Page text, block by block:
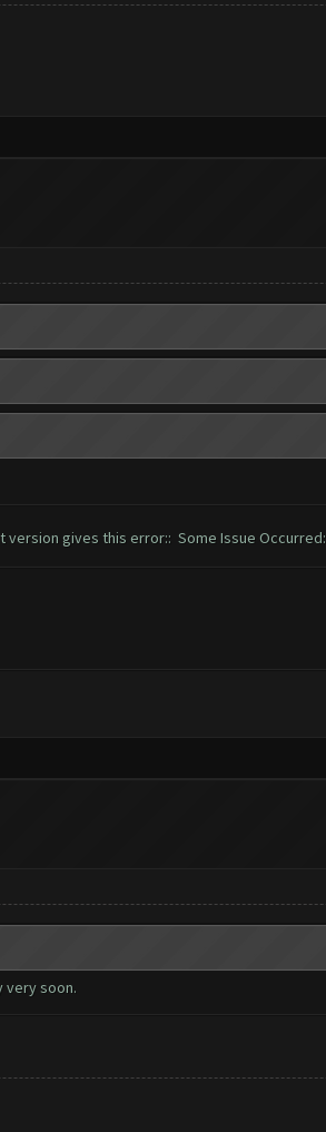
gives this error:: Some Issue Occurred:
very soon.